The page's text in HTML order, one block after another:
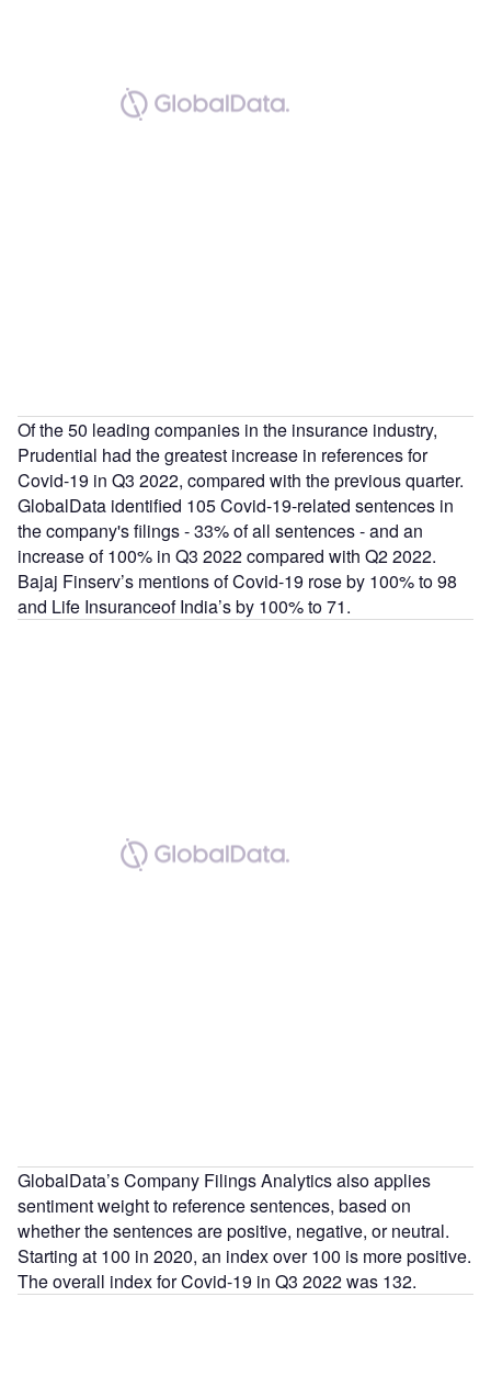
Of the 50 leading companies in the insurance industry,
Prudential had the greatest increase in references for
Covid-19 in Q3 2022, compared with the previous quarter.
GlobalData identified 105 Covid-19-related sentences in
the company's filings - 33% of all sentences - and an
increase of 100% in Q3 2022 compared with Q2 2022.
Bajaj Finserv’s mentions of Covid-19 rose by 100% to 98
and Life Insuranceof India’s by 100% to 71.
GlobalData’s Company Filings Analytics also applies
sentiment weight to reference sentences, based on
whether the sentences are positive, negative, or neutral.
Starting at 100 in 2020, an index over 100 is more positive.
The overall index for Covid-19 in Q3 2022 was 132.